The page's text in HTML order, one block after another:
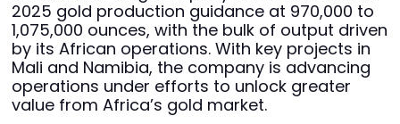
2025 gold production guidance at 970,000 to
1,075,000 ounces, with the bulk of output driven
by its African operations. With key projects in
Mali and Namibia, the company is advancing
operations under efforts to unlock greater
value from Africa’s gold market.